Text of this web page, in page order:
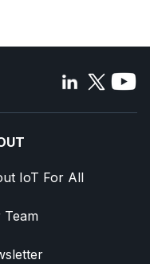
IoT For All
Team